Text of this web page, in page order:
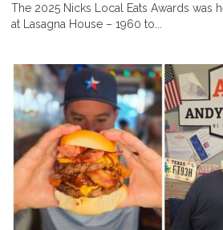
The 2025 Nicks Local Eats Awards was
at Lasagna House – 1960 to...